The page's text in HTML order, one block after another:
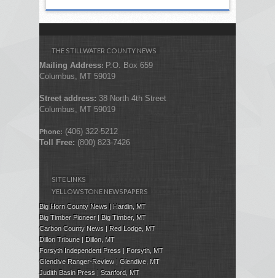
THE STILLWATER COUNTY NEWS
Mailing Address: P.O. Box 659
Columbus, MT 59019
Street address: 38 North 4th Street
Columbus, MT 59019
Phone: (406) 322-5212
Toll Free: (800) 823-7426
SITE LINKS
YELLOWSTONE NEWSPAPERS
Big Horn County News | Hardin, MT
Big Timber Pioneer | Big Timber, MT
Carbon County News | Red Lodge, MT
Dillon Tribune | Dillon, MT
Forsyth Independent Press | Forsyth, MT
Glendive Ranger-Review | Glendive, MT
Judith Basin Press | Stanford, MT